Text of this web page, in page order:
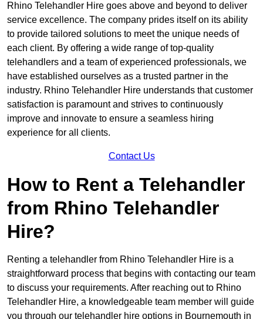
Rhino Telehandler Hire goes above and beyond to deliver
service excellence. The company prides itself on its ability
to provide tailored solutions to meet the unique needs of
each client. By offering a wide range of top-quality
telehandlers and a team of experienced professionals, we
have established ourselves as a trusted partner in the
industry. Rhino Telehandler Hire understands that customer
satisfaction is paramount and strives to continuously
improve and innovate to ensure a seamless hiring
experience for all clients.
Contact Us
How to Rent a Telehandler
from Rhino Telehandler
Hire?
Renting a telehandler from Rhino Telehandler Hire is a
straightforward process that begins with contacting our team
to discuss your requirements. After reaching out to Rhino
Telehandler Hire, a knowledgeable team member will guide
you through our telehandler hire options in Bournemouth in